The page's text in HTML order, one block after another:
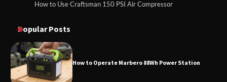
How to Operate Marbero 88Wh Power
How to Reset Anker SOLIX C300 Power
How to Use Craftsman 150 PSI Air Compressor
Popular Posts
How to Charge Daran 89.6Wh Portable Power
How to Operate Marbero 88Wh Power Station